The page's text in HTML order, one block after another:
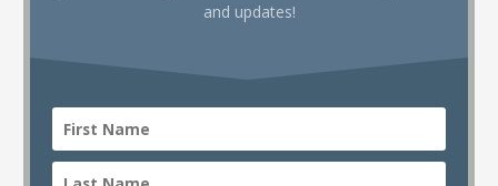
and updates!